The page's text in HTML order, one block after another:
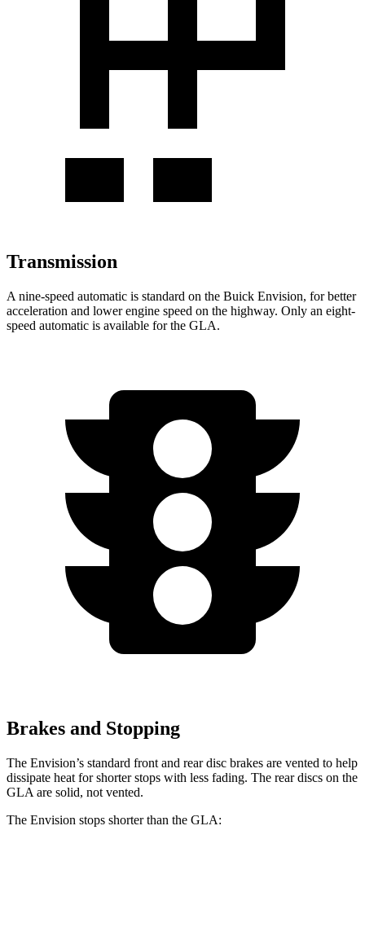
Transmission
A nine-speed automatic is standard on the Buick Envision, for better
acceleration and lower engine speed on the highway. Only an eight-
speed automatic is available for the GLA.
Brakes and Stopping
The Envision’s standard front and rear disc brakes are vented to help
dissipate heat for shorter stops with less fading. The rear discs on the
GLA are solid, not vented.
The Envision stops shorter than the GLA: